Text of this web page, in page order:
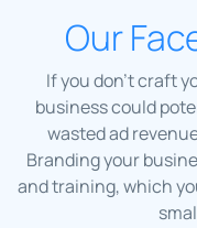
Our
If you don’t craft
business could
wasted ad
Branding your
and training, which